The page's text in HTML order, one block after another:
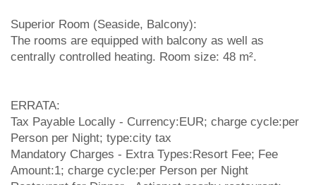
Superior Room (Seaside, Balcony):
The rooms are equipped with balcony as well as
centrally controlled heating. Room size: 48 m².
ERRATA:
Tax Payable Locally - Currency:EUR; charge cycle:per
Person per Night; type:city tax
Mandatory Charges - Extra Types:Resort Fee; Fee
Amount:1; charge cycle:per Person per Night